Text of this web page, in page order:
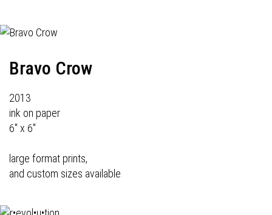
Bravo Crow
2013
ink on paper
6" x 6"
large format prints,
and custom sizes available